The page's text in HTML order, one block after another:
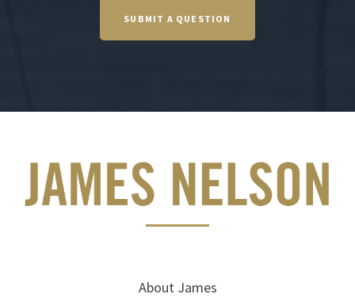
SUBMIT A QUESTION
About James